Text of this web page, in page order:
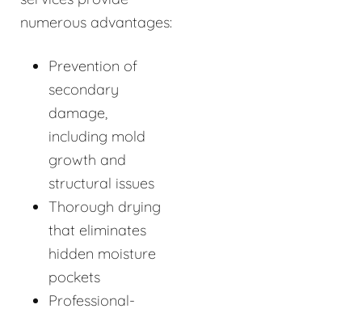
numerous advantages:
Prevention of
secondary
damage,
including mold
growth and
structural issues
Thorough drying
that eliminates
hidden moisture
pockets
Professional-